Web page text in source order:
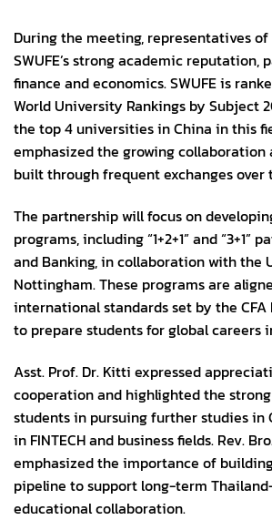
During the meeting, representatives
SWUFE’s strong academic reputation,
finance and economics. SWUFE is
World University Rankings by Subject
the top 4 universities in China in this
emphasized the growing
built through frequent exchanges over
The partnership will focus on
programs, including “1+2+1” and “3+1”
and Banking, in collaboration with the
Nottingham. These programs are
international standards set by the
to prepare students for global careers
Asst. Prof. Dr. Kitti expressed
cooperation and highlighted the
students in pursuing further studies in
in FINTECH and business fields. Rev.
emphasized the importance of
pipeline to support long-term
educational collaboration.